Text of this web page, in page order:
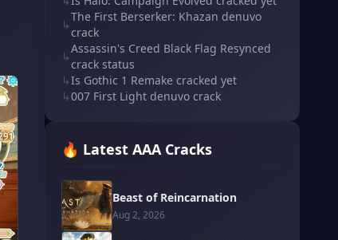
↳
The First Berserker: Khazan denuvo
crack
↳
Assassin's Creed Black Flag Resynced
crack status
↳Is Gothic 1 Remake cracked yet
↳007 First Light denuvo crack
🔥 Latest AAA Cracks
Beast of Reincarnation
Aug 2, 2026